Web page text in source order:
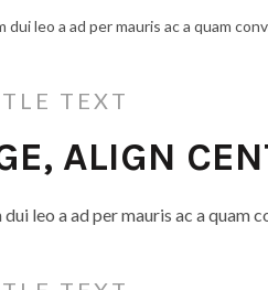
leo a ad per mauris ac a quam
TEXT
ALIGN
leo a ad per mauris ac a quam